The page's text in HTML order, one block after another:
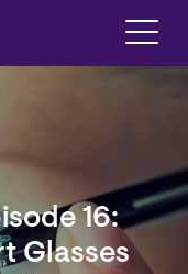
16:
Glasses